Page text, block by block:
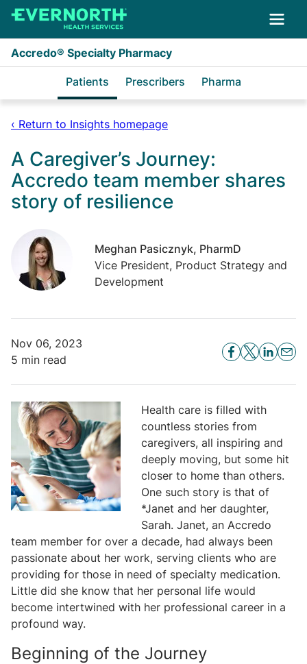
Skip to main content
Accredo® Specialty Pharmacy
Patients Prescribers Pharma
‹ Return to Insights homepage
A Caregiver’s Journey:
Accredo team member shares
story of resilience
Meghan Pasicznyk, PharmD
Vice President, Product Strategy and
Development
Nov 06, 2023
5 min read
Health care is filled with
countless stories from
caregivers, all inspiring and
deeply moving, but some hit
closer to home than others.
One such story is that of
*Janet and her daughter,
Sarah. Janet, an Accredo
team member for over a decade, had always been
passionate about her work, serving clients who are
providing for those in need of specialty medication.
Little did she know that her personal life would
become intertwined with her professional career in a
profound way.
Beginning of the Journey